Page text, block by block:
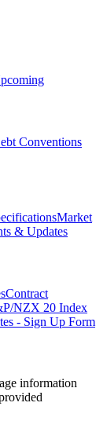
Conventions
Market
& Updates
Contract
NZX 20 Index
- Sign Up Form
information